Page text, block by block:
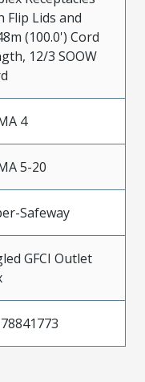
Flip Lids and
(100.0') Cord
12/3 SOOW
4
5-20
Safeway
GFCI Outlet